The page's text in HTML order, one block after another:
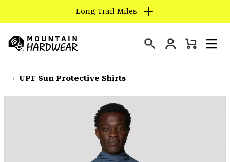
TO
CONTENT
SKIP
TO
Long Trail Miles
Hardwear
Login
Mini
UPF Sun Protective Shirts